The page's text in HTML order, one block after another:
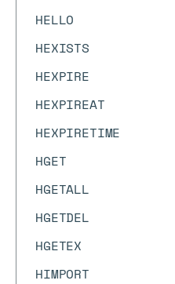
HELLO
HEXISTS
HEXPIRE
HEXPIREAT
HEXPIRETIME
HGET
HGETALL
HGETDEL
HGETEX
HIMPORT